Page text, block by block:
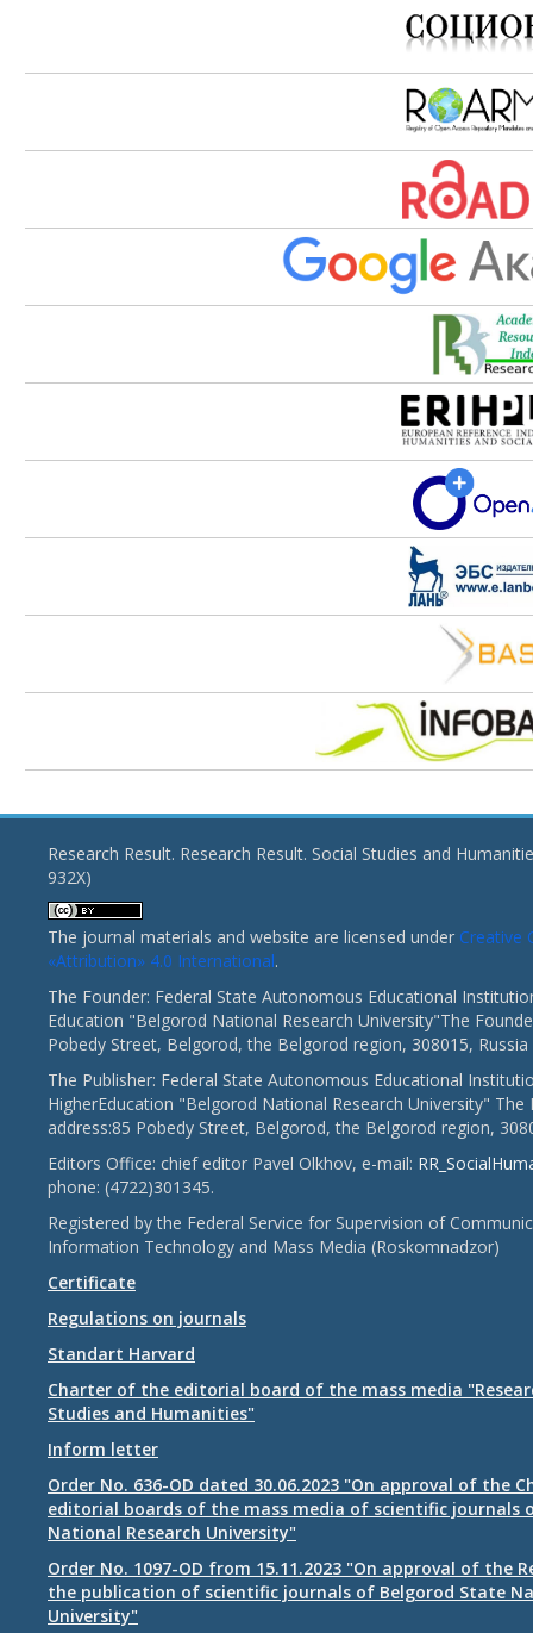
Research Result. Research Result. Social Studies and
932X)
The journal materials and website are licensed under Creative
«Attribution» 4.0 International.
The Founder: Federal State Autonomous Educational
Education "Belgorod National Research University"The
Pobedy Street, Belgorod, the Belgorod region, 308015, Russia
The Publisher: Federal State Autonomous Educational
HigherEducation "Belgorod National Research University" The
address:85 Pobedy Street, Belgorod, the Belgorod region,
Editors Office: chief editor Pavel Olkhov, e-mail:
phone: (4722)301345.
Registered by the Federal Service for Supervision of
Information Technology and Mass Media (Roskomnadzor)
Certificate
Regulations on journals
Standart Harvard
Charter of the editorial board of the mass media
Studies and Humanities"
Inform letter
Order No. 636-OD dated 30.06.2023 "On approval of the
editorial boards of the mass media of scientific journals
National Research University"
Order No. 1097-OD from 15.11.2023 "On approval of the
the publication of scientific journals of Belgorod State
University"